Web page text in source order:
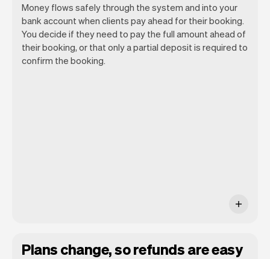
Money flows safely through the system and into your
bank account when clients pay ahead for their booking.
You decide if they need to pay the full amount ahead of
their booking, or that only a partial deposit is required to
confirm the booking.
You can use any device you own as long
Plans change, so refunds are easy